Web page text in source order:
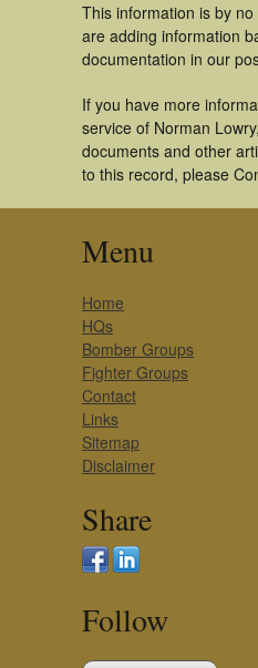
This information is by
are adding information
documentation in our
If you have more
service of Norman
documents and other
to this record, please
Menu
Home
HQs
Bomber Groups
Fighter Groups
Contact
Links
Sitemap
Disclaimer
Share
Follow